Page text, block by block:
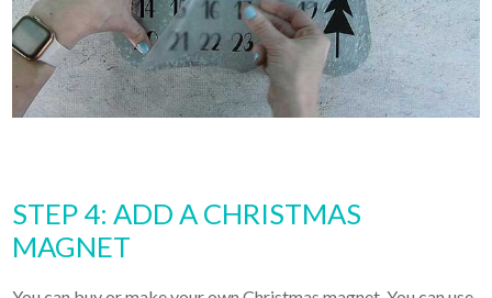
STEP 4: ADD A CHRISTMAS
MAGNET